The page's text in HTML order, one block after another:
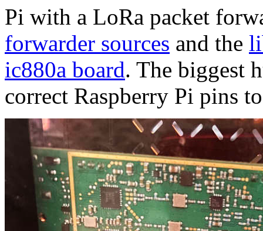
Pi with a LoRa packet
forwarder sources and the
ic880a board. The biggest
correct Raspberry Pi pins